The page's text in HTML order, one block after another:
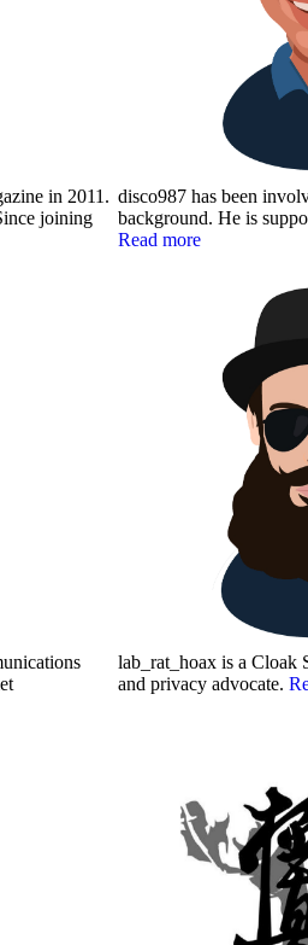
in 2011.
joining
disco987 has been
background. He is
Read more
lab_rat_hoax is a Cloak
and privacy advocate.